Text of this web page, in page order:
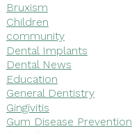
Bruxism
Children
community
Dental Implants
Dental News
Education
General Dentistry
Gingivitis
Gum Disease Prevention